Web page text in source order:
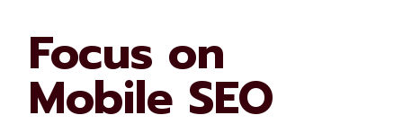
Focus on
Mobile SEO